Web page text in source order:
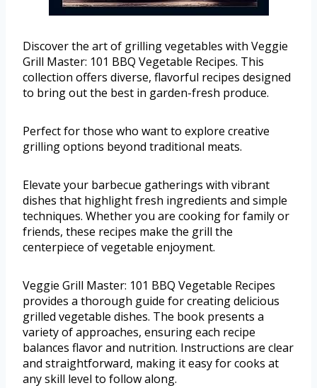
Discover the art of grilling vegetables with Veggie
Grill Master: 101 BBQ Vegetable Recipes. This
collection offers diverse, flavorful recipes designed
to bring out the best in garden-fresh produce.
Perfect for those who want to explore creative
grilling options beyond traditional meats.
Elevate your barbecue gatherings with vibrant
dishes that highlight fresh ingredients and simple
techniques. Whether you are cooking for family or
friends, these recipes make the grill the
centerpiece of vegetable enjoyment.
Veggie Grill Master: 101 BBQ Vegetable Recipes
provides a thorough guide for creating delicious
grilled vegetable dishes. The book presents a
variety of approaches, ensuring each recipe
balances flavor and nutrition. Instructions are clear
and straightforward, making it easy for cooks at
any skill level to follow along.